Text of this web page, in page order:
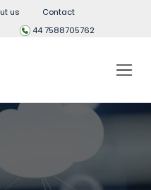
us
Contact
44 7588705762